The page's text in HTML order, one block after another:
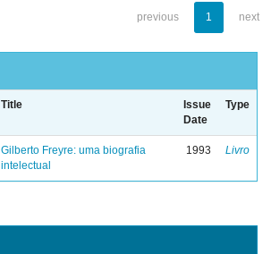
previous 1 next
Title
Issue
Date
Type
Gilberto Freyre: uma biografia
intelectual
1993 Livro